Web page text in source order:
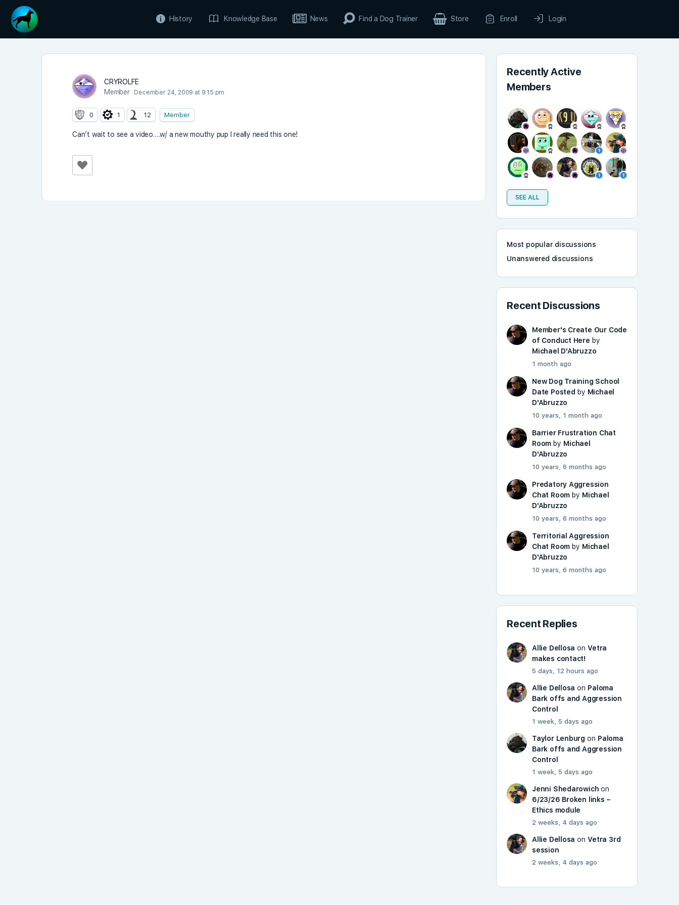
History Knowledge Base News Find a Dog Trainer Store Enroll Login
CRYROLFE
Member
December 24, 2009 at 9:15 pm
0 1 12 Member
Can’t wait to see a video….w/ a new mouthy pup I really need this one!
Recently Active
Members
SEE ALL
Most popular discussions
Unanswered discussions
Recent Discussions
Member's Create Our Code
of Conduct Here by
Michael D'Abruzzo
1 month ago
New Dog Training School
Date Posted by Michael
D'Abruzzo
10 years, 1 month ago
Barrier Frustration Chat
Room by Michael
D'Abruzzo
10 years, 6 months ago
Predatory Aggression
Chat Room by Michael
D'Abruzzo
10 years, 6 months ago
Territorial Aggression
Chat Room by Michael
D'Abruzzo
10 years, 6 months ago
Recent Replies
Allie Dellosa onVetra
makes contact!
5 days, 12 hours ago
Allie Dellosa on Paloma
Bark offs and Aggression
Control
1 week, 5 days ago
Taylor Lenburg on Paloma
Bark offs and Aggression
Control
1 week, 5 days ago
Jenni Shedarowich on
6/23/26 Broken links –
Ethics module
2 weeks, 4 days ago
Allie Dellosa onVetra 3rd
session
2 weeks, 4 days ago